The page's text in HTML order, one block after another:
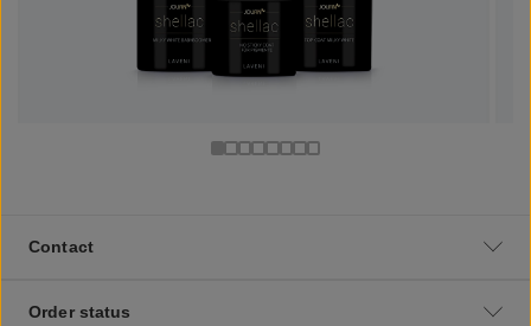
Contact
Order status